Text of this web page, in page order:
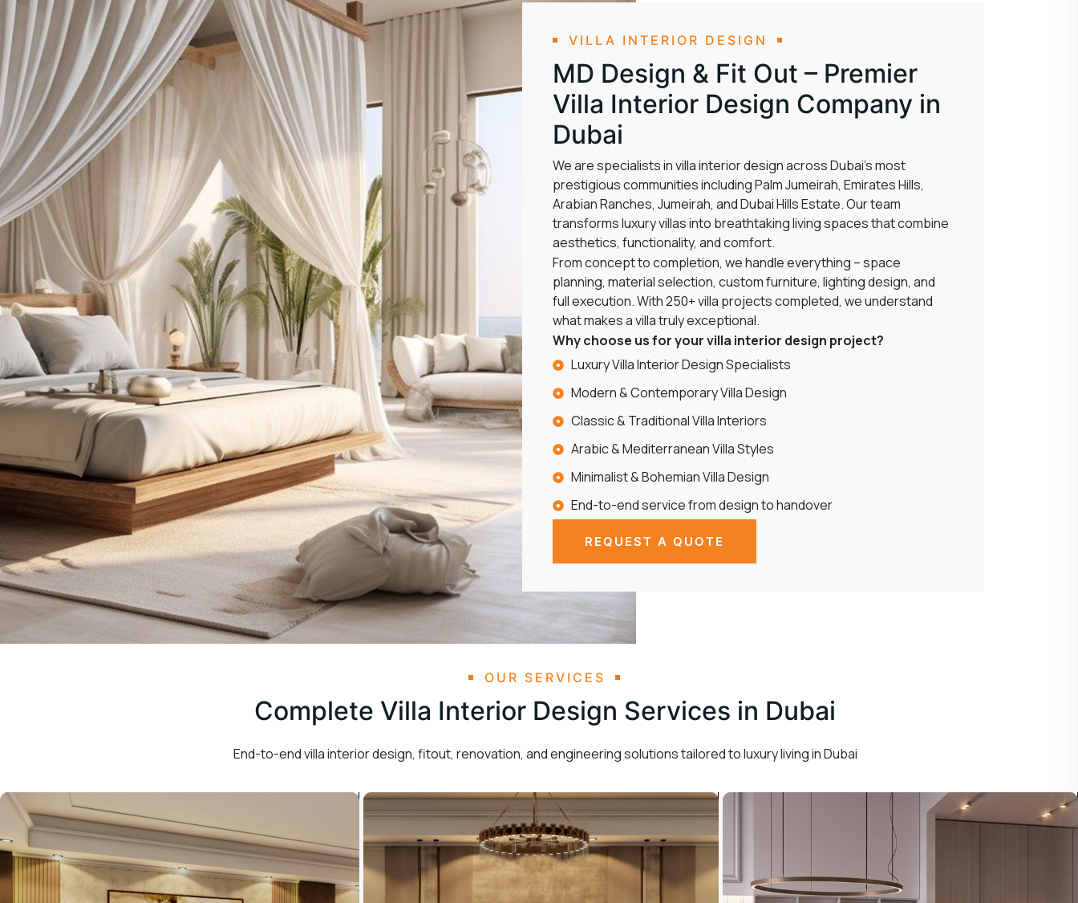
VILLA INTERIOR DESIGN
MD Design & Fit Out – Premier
Villa Interior Design Company in
Dubai
We are specialists in villa interior design across Dubai’s most
prestigious communities including Palm Jumeirah, Emirates Hills,
Arabian Ranches, Jumeirah, and Dubai Hills Estate. Our team
transforms luxury villas into breathtaking living spaces that combine
aesthetics, functionality, and comfort.
From concept to completion, we handle everything – space
planning, material selection, custom furniture, lighting design, and
full execution. With 250+ villa projects completed, we understand
what makes a villa truly exceptional.
Why choose us for your villa interior design project?
Luxury Villa Interior Design Specialists
Modern & Contemporary Villa Design
Classic & Traditional Villa Interiors
Arabic & Mediterranean Villa Styles
Minimalist & Bohemian Villa Design
End-to-end service from design to handover
REQUEST A QUOTE
OUR SERVICES
Complete Villa Interior Design Services in Dubai
End-to-end villa interior design, fitout, renovation, and engineering solutions tailored to luxury living in Dubai